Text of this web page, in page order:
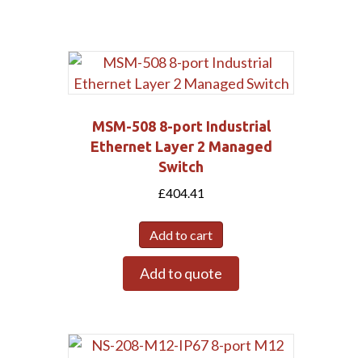
MSM-508 8-port Industrial
Ethernet Layer 2 Managed
Switch
£404.41
Add to cart
Add to quote